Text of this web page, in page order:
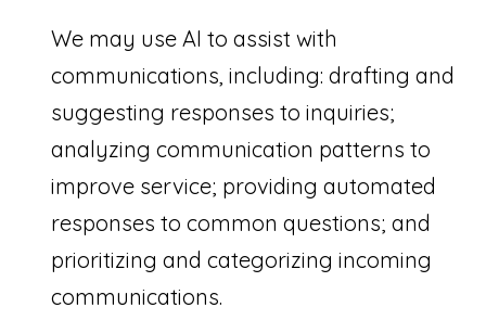
We may use AI to assist with
communications, including: drafting and
suggesting responses to inquiries;
analyzing communication patterns to
improve service; providing automated
responses to common questions; and
prioritizing and categorizing incoming
communications.